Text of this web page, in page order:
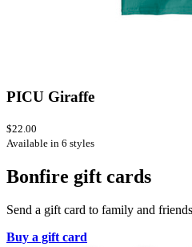
PICU Giraffe
$22.00
Available in 6 styles
Bonfire gift cards
Send a gift card to family and
Buy a gift card